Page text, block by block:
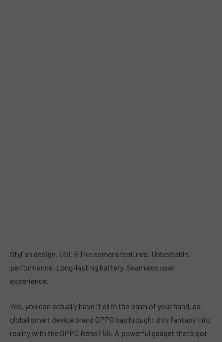
Stylish design. DSLR-like camera features. Unbeatable
performance. Long-lasting battery. Seamless user
experience.
Yes, you can actually have it all in the palm of your hand, as
global smart device brand OPPO has brought this fantasy into
reality with the OPPO Reno7 5G. A powerful gadget that’s got